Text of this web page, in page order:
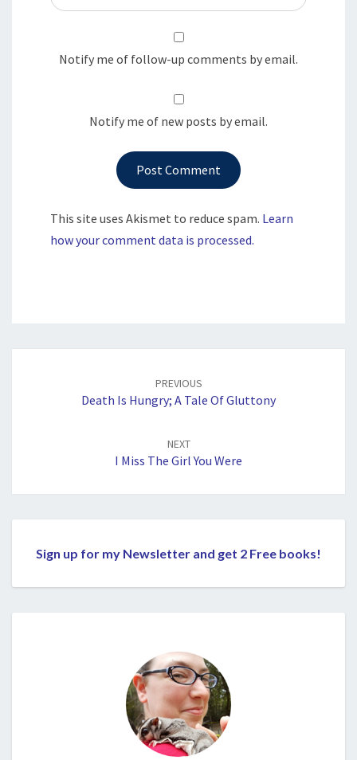
Notify me of follow-up comments by email.
Notify me of new posts by email.
This site uses Akismet to reduce spam. Learn
how your comment data is processed.
PREVIOUS
Death Is Hungry; A Tale Of Gluttony
NEXT
I Miss The Girl You Were
Sign up for my Newsletter and get 2 Free books!